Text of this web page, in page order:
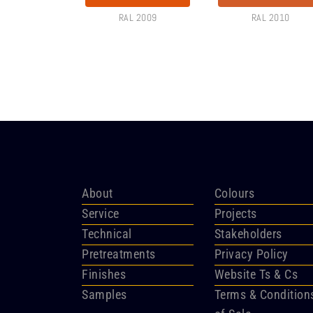
RAL 2009 RAL 2010
About
Service
Technical
Pretreatments
Finishes
Samples
Colours
Projects
Stakeholders
Privacy Policy
Website Ts & Cs
Terms &